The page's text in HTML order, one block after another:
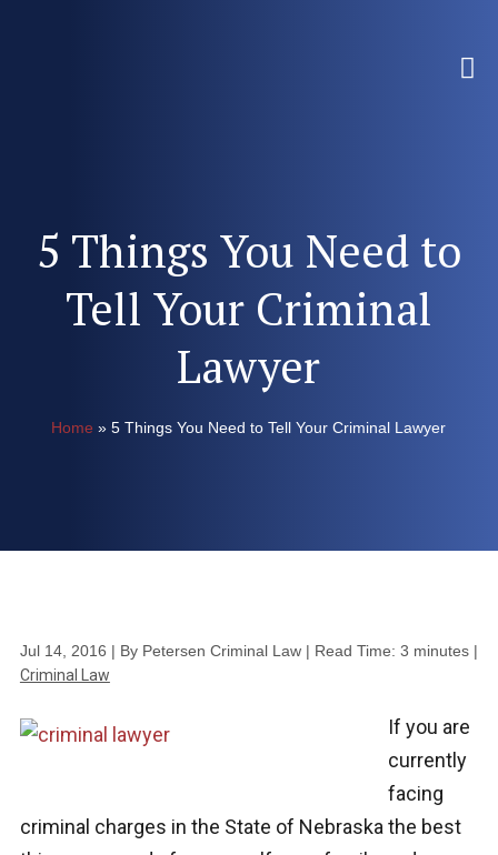
5 Things You Need to
Tell Your Criminal
Lawyer
Home »5 Things You Need to Tell Your Criminal Lawyer
Jul 14, 2016 | By Petersen Criminal Law | Read Time: 3 minutes |
Criminal Law
If you are
currently
facing
criminal charges in the State of Nebraska the best